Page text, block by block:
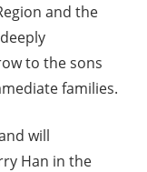
and the
to the sons
families.
will
Han in the